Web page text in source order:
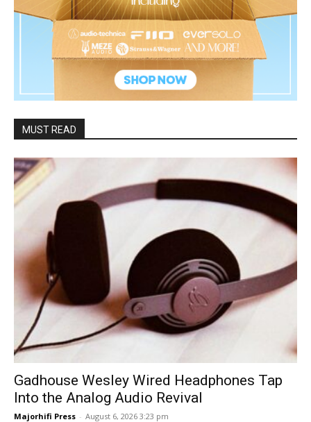
MUST READ
Gadhouse Wesley Wired Headphones Tap
Into the Analog Audio Revival
Majorhifi Press - August 6, 2026 3:23 pm